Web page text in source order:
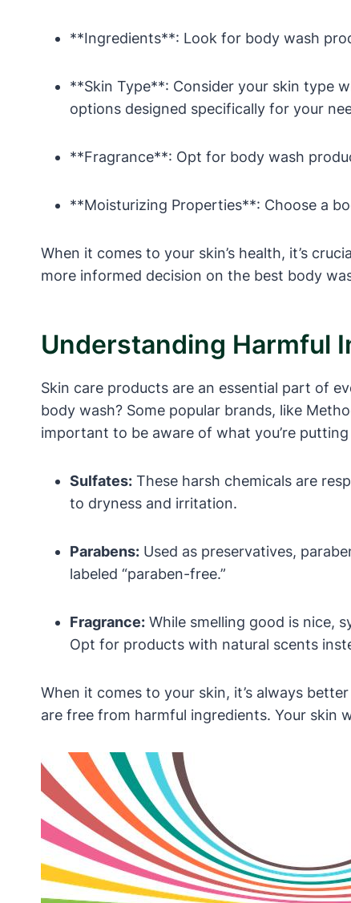
**Ingredients**: Look for body wash
**Skin Type**: Consider your skin type
options designed specifically for your
**Fragrance**: Opt for body wash
**Moisturizing Properties**: Choose a
When it comes to your skin’s health, it’s
more informed decision on the best body
Understanding Harmful
Skin care products are an essential part of
body wash? Some popular brands, like
important to be aware of what you’re
Sulfates: These harsh chemicals are
to dryness and irritation.
Parabens: Used as preservatives,
labeled “paraben-free.”
Fragrance: While smelling good is nice,
Opt for products with natural scents
When it comes to your skin, it’s always
are free from harmful ingredients. Your skin